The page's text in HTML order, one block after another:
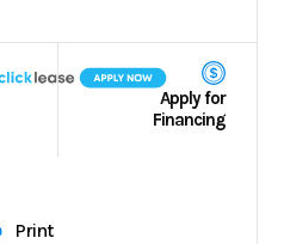
Apply for
Financing
Print